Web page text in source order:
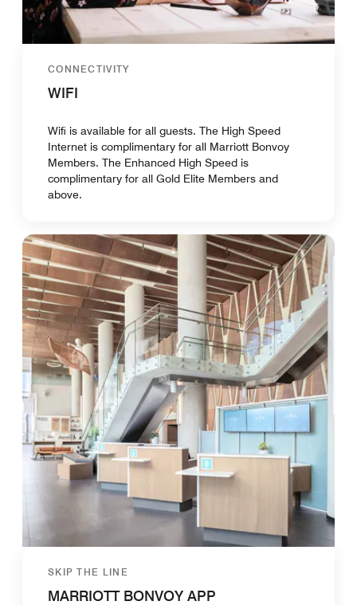
CONNECTIVITY
WIFI
Wifi is available for all guests. The High Speed
Internet is complimentary for all Marriott Bonvoy
Members. The Enhanced High Speed is
complimentary for all Gold Elite Members and
above.
SKIP THE LINE
MARRIOTT BONVOY APP